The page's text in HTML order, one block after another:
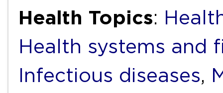
Health Topics:
Health systems and
Infectious diseases,